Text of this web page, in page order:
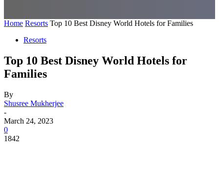
Home Resorts Top 10 Best Disney World Hotels for Families
Resorts
Top 10 Best Disney World Hotels for
Families
By
Shusree Mukherjee
-
March 24, 2023
0
1842